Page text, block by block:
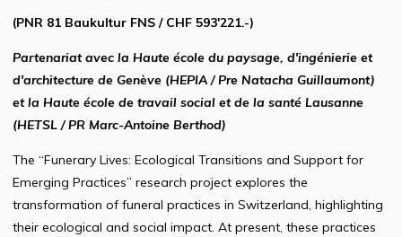
(PNR 81 Baukultur FNS / CHF 593'221.-)
Partenariat avec la Haute école du paysage, d'ingénierie et
d'architecture de Genève (HEPIA / Pre Natacha Guillaumont)
et la Haute école de travail social et de la santé Lausanne
(HETSL / PR Marc-Antoine Berthod)
The “Funerary Lives: Ecological Transitions and Support for
Emerging Practices” research project explores the
transformation of funeral practices in Switzerland, highlighting
their ecological and social impact. At present, these practices